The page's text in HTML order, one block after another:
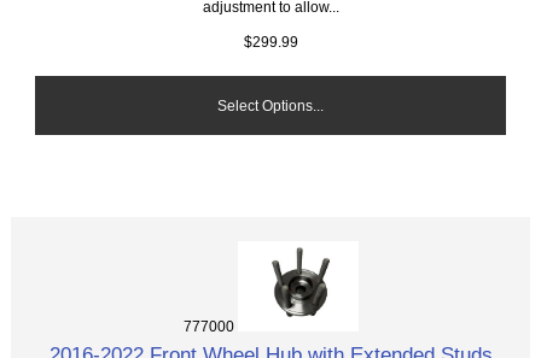
adjustment to allow...
$299.99
Select Options...
777000